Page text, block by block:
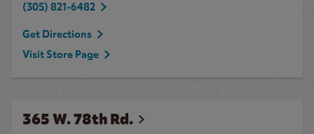
(305) 821-6482
Get Directions
Visit Store Page
365 W. 78th Rd.